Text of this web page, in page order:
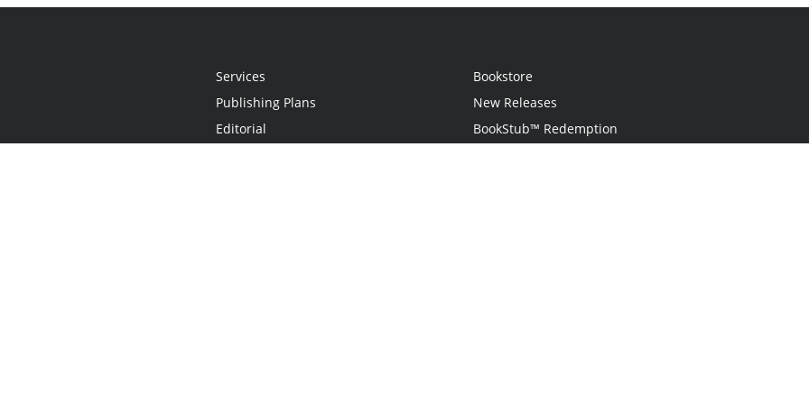
Services
Publishing Plans
Editorial
Bookstore
New Releases
BookStub™ Redemption